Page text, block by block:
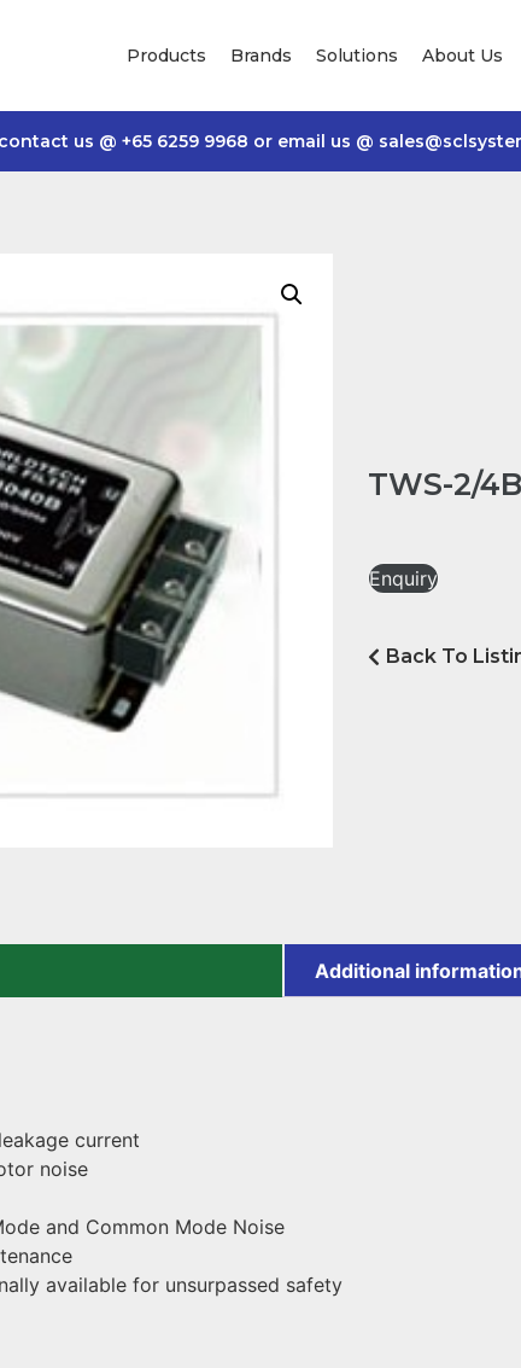
Products Brands Solutions About Us
us @ +65 6259 9968 or email us @
TWS-2/
Enquiry
Back To
Additional
current
noise
and Common Mode Noise
available for unsurpassed safety